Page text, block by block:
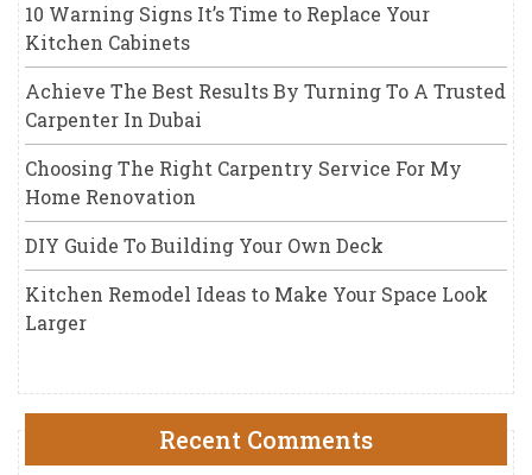
10 Warning Signs It’s Time to Replace Your
Kitchen Cabinets
Achieve The Best Results By Turning To A Trusted
Carpenter In Dubai
Choosing The Right Carpentry Service For My
Home Renovation
DIY Guide To Building Your Own Deck
Kitchen Remodel Ideas to Make Your Space Look
Larger
Recent Comments